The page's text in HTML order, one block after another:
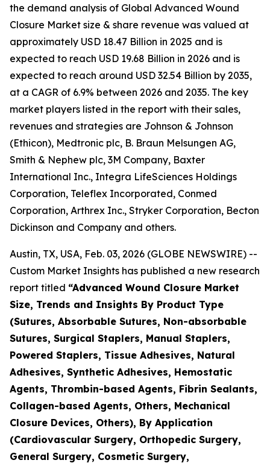
the demand analysis of Global Advanced Wound
Closure Market size & share revenue was valued at
approximately USD 18.47 Billion in 2025 and is
expected to reach USD 19.68 Billion in 2026 and is
expected to reach around USD 32.54 Billion by 2035,
at a CAGR of 6.9% between 2026 and 2035. The key
market players listed in the report with their sales,
revenues and strategies are Johnson & Johnson
(Ethicon), Medtronic plc, B. Braun Melsungen AG,
Smith & Nephew plc, 3M Company, Baxter
International Inc., Integra LifeSciences Holdings
Corporation, Teleflex Incorporated, Conmed
Corporation, Arthrex Inc., Stryker Corporation, Becton
Dickinson and Company and others.
Austin, TX, USA, Feb. 03, 2026 (GLOBE NEWSWIRE) --
Custom Market Insights has published a new research
report titled “Advanced Wound Closure Market
Size, Trends and Insights By Product Type
(Sutures, Absorbable Sutures, Non-absorbable
Sutures, Surgical Staplers, Manual Staplers,
Powered Staplers, Tissue Adhesives, Natural
Adhesives, Synthetic Adhesives, Hemostatic
Agents, Thrombin-based Agents, Fibrin Sealants,
Collagen-based Agents, Others, Mechanical
Closure Devices, Others), By Application
(Cardiovascular Surgery, Orthopedic Surgery,
General Surgery, Cosmetic Surgery,